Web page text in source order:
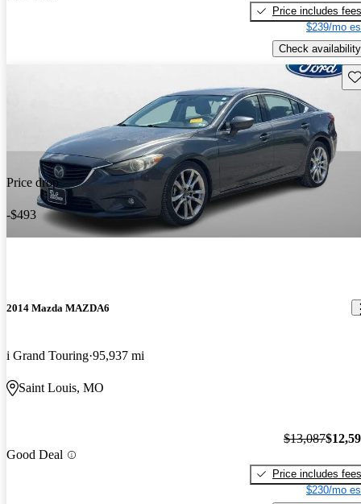
Price includes fees
$239/mo
Check availability
Price drop
-$493
2014 Mazda MAZDA6
i Grand Touring 95,937 mi
Saint Louis, MO
Good Deal
$13,087
Price includes fees
$230/mo